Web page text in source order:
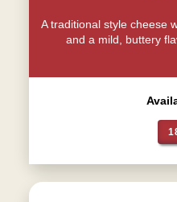
A traditional style cheese
and a mild, buttery